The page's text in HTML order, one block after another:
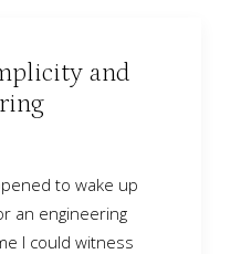
and
to wake up
an engineering
I could witness